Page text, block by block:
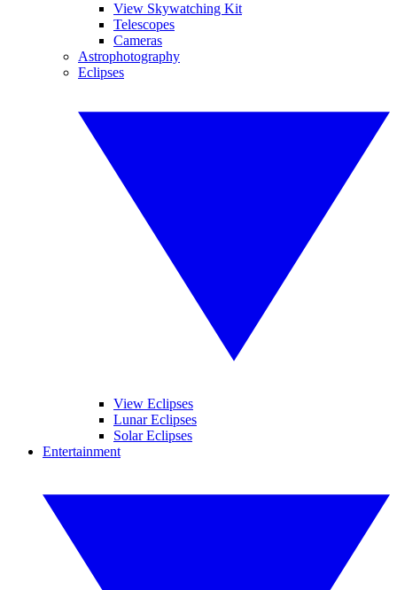
View Skywatching Kit
Telescopes
Cameras
Astrophotography
Eclipses
View Eclipses
Lunar Eclipses
Solar Eclipses
Entertainment